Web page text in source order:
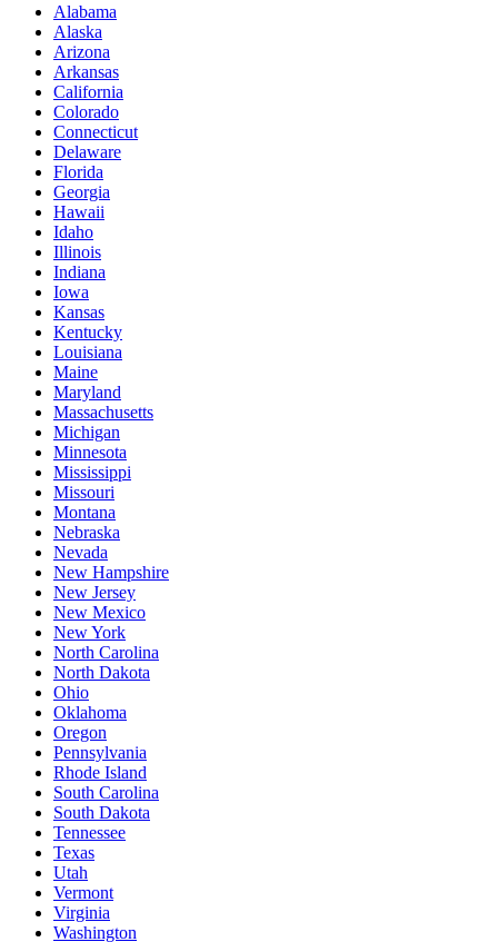
Alabama
Alaska
Arizona
Arkansas
California
Colorado
Connecticut
Delaware
Florida
Georgia
Hawaii
Idaho
Illinois
Indiana
Iowa
Kansas
Kentucky
Louisiana
Maine
Maryland
Massachusetts
Michigan
Minnesota
Mississippi
Missouri
Montana
Nebraska
Nevada
New Hampshire
New Jersey
New Mexico
New York
North Carolina
North Dakota
Ohio
Oklahoma
Oregon
Pennsylvania
Rhode Island
South Carolina
South Dakota
Tennessee
Texas
Utah
Vermont
Virginia
Washington